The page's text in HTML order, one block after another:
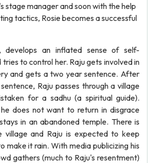
stage manager and soon with the help
tactics, Rosie becomes a successful
develops an inflated sense of self-
to control her. Raju gets involved in
and gets a two year sentence. After
Raju passes through a village
for a sadhu (a spiritual guide).
does not want to return in disgrace
in an abandoned temple. There is
village and Raju is expected to keep
make it rain. With media publicizing his
gathers (much to Raju's resentment)